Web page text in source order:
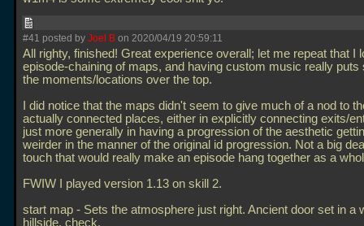
#41 posted by Joel B on 2020/04/19 20:59:11
All righty, finished! Great experience overall; let me repeat that I
episode-chaining of maps, and having custom music really puts
the moments/locations over the top.
I did notice that the maps didn't seem to give much of a nod to
actually connected places, either in explicitly connecting exits/
just more generally in having a progression of the aesthetic
weirder in the manner of the original id progression. Not a big
touch that would really make an episode hang together as a
FWIW I played version 1.13 on skill 2.
start map - Sets the atmosphere just right. Ancient door set in a
hillside, check.